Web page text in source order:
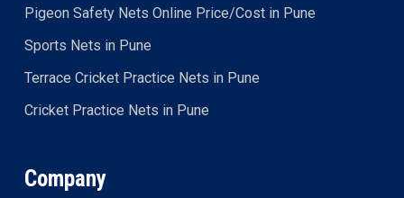
Pigeon Safety Nets Online Price/Cost in Pune
Sports Nets in Pune
Terrace Cricket Practice Nets in Pune
Cricket Practice Nets in Pune
Company